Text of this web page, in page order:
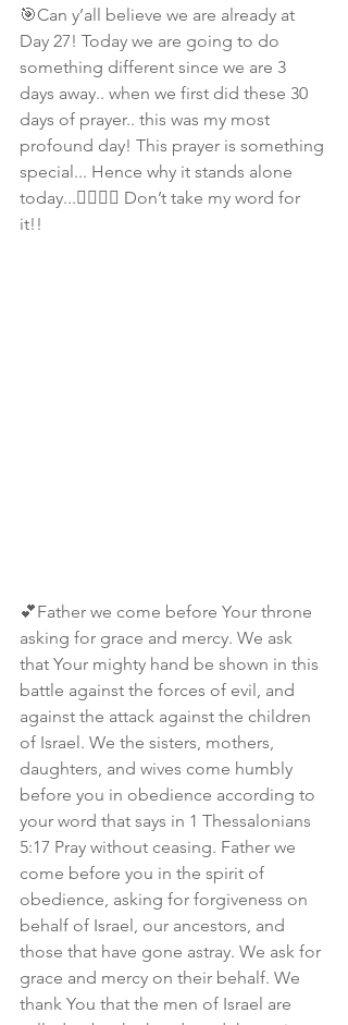
🎯Can y’all believe we are already at
Day 27! Today we are going to do
something different since we are 3
days away.. when we first did these 30
days of prayer.. this was my most
profound day! This prayer is something
special... Hence why it stands alone
today...👇🏾👇🏾 Don’t take my word for
it!!
💕Father we come before Your throne
asking for grace and mercy. We ask
that Your mighty hand be shown in this
battle against the forces of evil, and
against the attack against the children
of Israel. We the sisters, mothers,
daughters, and wives come humbly
before you in obedience according to
your word that says in 1 Thessalonians
5:17 Pray without ceasing. Father we
come before you in the spirit of
obedience, asking for forgiveness on
behalf of Israel, our ancestors, and
those that have gone astray. We ask for
grace and mercy on their behalf. We
thank You that the men of Israel are